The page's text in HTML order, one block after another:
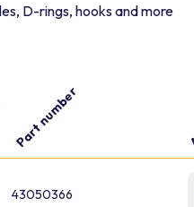
D-rings, hooks and more
Part number
43050366